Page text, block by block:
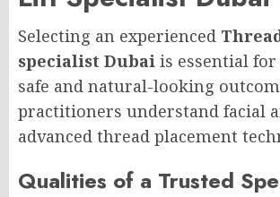
Selecting an experienced
specialist Dubai is essential
safe and natural-looking
practitioners understand facial
advanced thread placement
Qualities of a Trusted